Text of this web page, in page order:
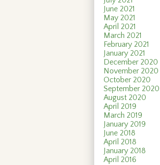
June 2021
May 2021
April 2021
March 2021
February 2021
January 2021
December 2020
November 2020
October 2020
September 2020
August 2020
April 2019
March 2019
January 2019
June 2018
April 2018
January 2018
April 2016